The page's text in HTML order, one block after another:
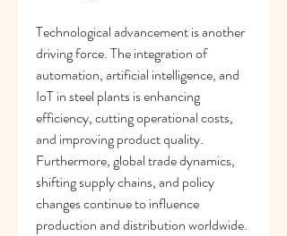
Technological advancement is another
driving force. The integration of
automation, artificial intelligence, and
IoT in steel plants is enhancing
efficiency, cutting operational costs,
and improving product quality.
Furthermore, global trade dynamics,
shifting supply chains, and policy
changes continue to influence
production and distribution worldwide.